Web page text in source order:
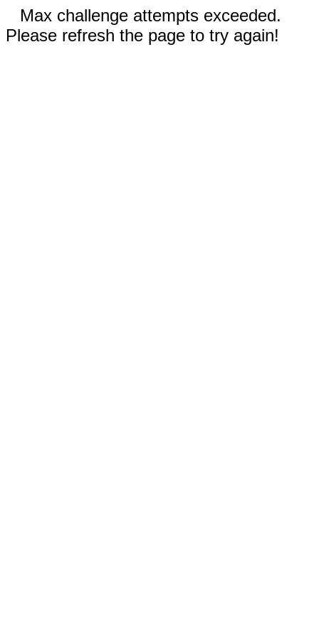
Max challenge attempts exceeded.
Please refresh the page to try again!